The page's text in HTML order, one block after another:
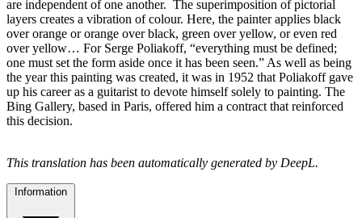
are independent of one another. The superimposition of pictorial
layers creates a vibration of colour. Here, the painter applies black
over orange or orange over black, green over yellow, or even red
over yellow… For Serge Poliakoff, “everything must be defined;
one must set the form aside once it has been seen.” As well as being
the year this painting was created, it was in 1952 that Poliakoff gave
up his career as a guitarist to devote himself solely to painting. The
Bing Gallery, based in Paris, offered him a contract that reinforced
this decision.
This translation has been automatically generated by DeepL.
Information